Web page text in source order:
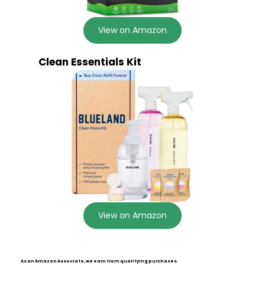
View on Amazon
Clean Essentials Kit
View on Amazon
As an Amazon Associate, we earn from qualifying purchases.